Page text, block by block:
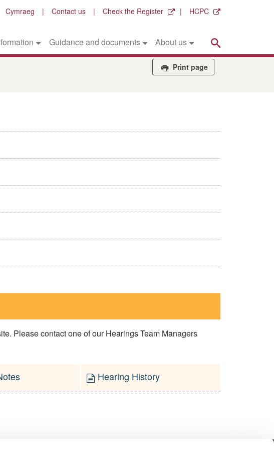
Cymraeg Contact us Check the Register HCPC
Guidance and documents About us
Print page
Please contact one of our Hearings Team Managers
Hearing History